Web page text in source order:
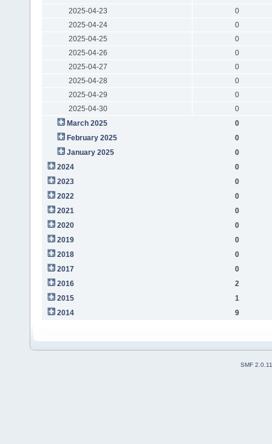
2025-04-23
0
2025-04-24
0
2025-04-25
0
2025-04-26
0
2025-04-27
0
2025-04-28
0
2025-04-29
0
2025-04-30
0
March 2025
0
February 2025
0
January 2025
0
2024
0
2023
0
2022
0
2021
0
2020
0
2019
0
2018
0
2017
0
2016
2
2015
1
2014
9
SMF 2.0.11